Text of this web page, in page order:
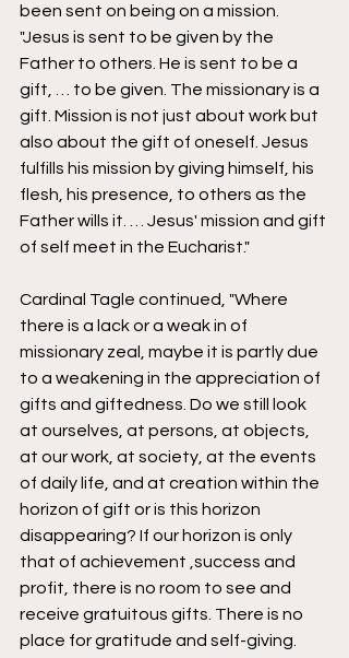
been sent on being on a mission.
"Jesus is sent to be given by the
Father to others. He is sent to be a
gift, … to be given. The missionary is a
gift. Mission is not just about work but
also about the gift of oneself. Jesus
fulfills his mission by giving himself, his
flesh, his presence, to others as the
Father wills it. … Jesus' mission and gift
of self meet in the Eucharist."
Cardinal Tagle continued, "Where
there is a lack or a weak in of
missionary zeal, maybe it is partly due
to a weakening in the appreciation of
gifts and giftedness. Do we still look
at ourselves, at persons, at objects,
at our work, at society, at the events
of daily life, and at creation within the
horizon of gift or is this horizon
disappearing? If our horizon is only
that of achievement ,success and
profit, there is no room to see and
receive gratuitous gifts. There is no
place for gratitude and self-giving.